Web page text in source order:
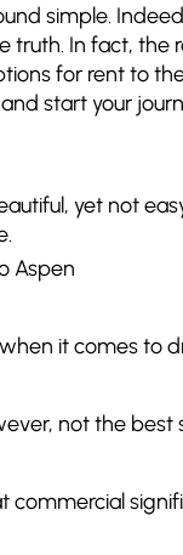
simple.
In fact,
for rent to
start your
yet not
Aspen
it comes to
not the best
commercial